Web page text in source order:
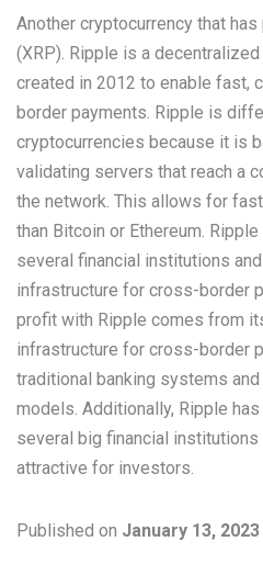
Another cryptocurrency that
(XRP). Ripple is a
created in 2012 to enable fast,
border payments. Ripple is
cryptocurrencies because it is
validating servers that reach a
the network. This allows for
than Bitcoin or Ethereum.
several financial institutions
infrastructure for cross-border
profit with Ripple comes from
infrastructure for cross-border
traditional banking systems
models. Additionally, Ripple
several big financial
attractive for investors.
Published on January 13, 2023